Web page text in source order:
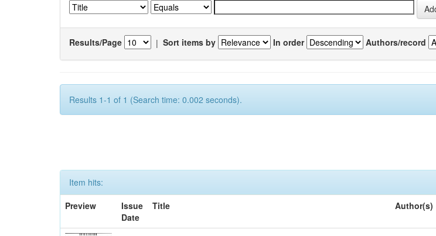
Results/Page | Sort items by In order Authors/record
Results 1-1 of 1 (Search time: 0.002 seconds).
Item hits:
Preview
Issue
Date
Title Author(s)